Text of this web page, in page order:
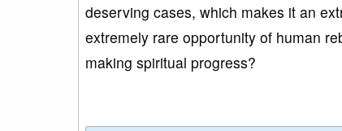
deserving cases, which makes it an
extremely rare opportunity of human
making spiritual progress?